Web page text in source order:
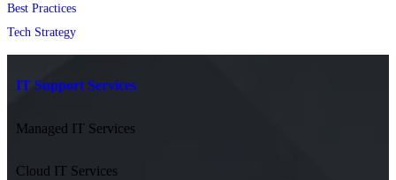
Best Practices
Tech Strategy
IT Support Services
Managed IT Services
Cloud IT Services